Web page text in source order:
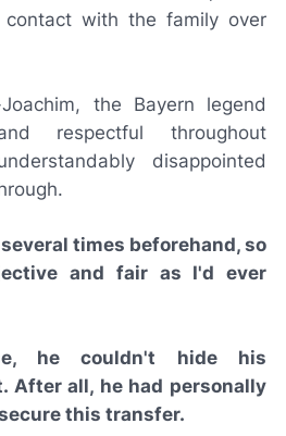
contact with the family over
the Bayern legend
respectful throughout
disappointed
times beforehand, so
and fair as I'd ever
he couldn't hide his
After all, he had personally
this transfer.